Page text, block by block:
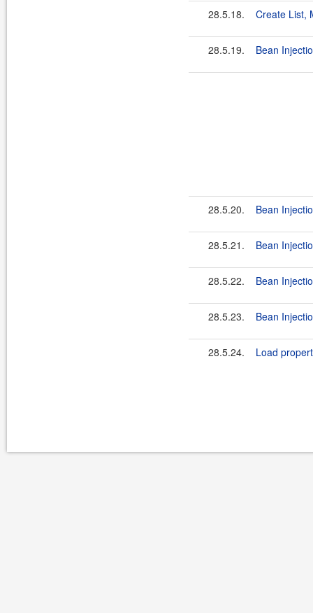
28.5.18. Create List,
28.5.19. Bean
28.5.20. Bean
28.5.21. Bean
28.5.22. Bean
28.5.23. Bean
28.5.24. Load